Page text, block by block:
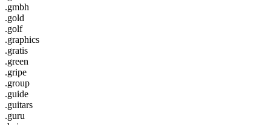
.gmbh
.gold
.golf
.graphics
.gratis
.green
.gripe
.group
.guide
.guitars
.guru